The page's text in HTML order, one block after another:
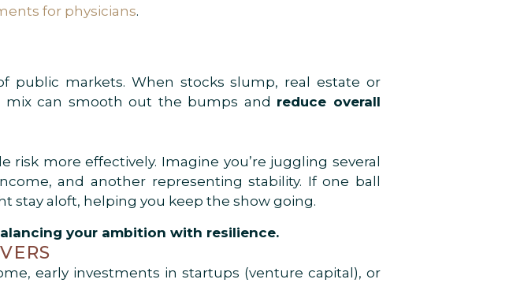
for physicians.
public markets. When stocks slump, real estate or
can smooth out the bumps and reduce overall
more effectively. Imagine you’re juggling several
and another representing stability. If one ball
stay aloft, helping you keep the show going.
your ambition with resilience.
early investments in startups (venture capital), or